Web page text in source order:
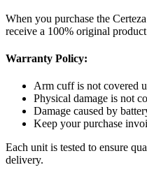
When you purchase the
receive a 100% original
Warranty Policy:
Arm cuff is not covered
Physical damage is not
Damage caused by
Keep your purchase
Each unit is tested to ensure
delivery.